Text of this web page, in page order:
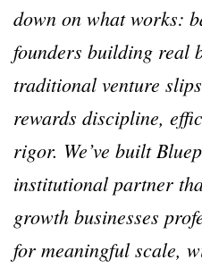
down on what works:
founders building real
traditional venture
rewards discipline,
rigor. We’ve built
institutional partner
growth businesses
for meaningful scale,